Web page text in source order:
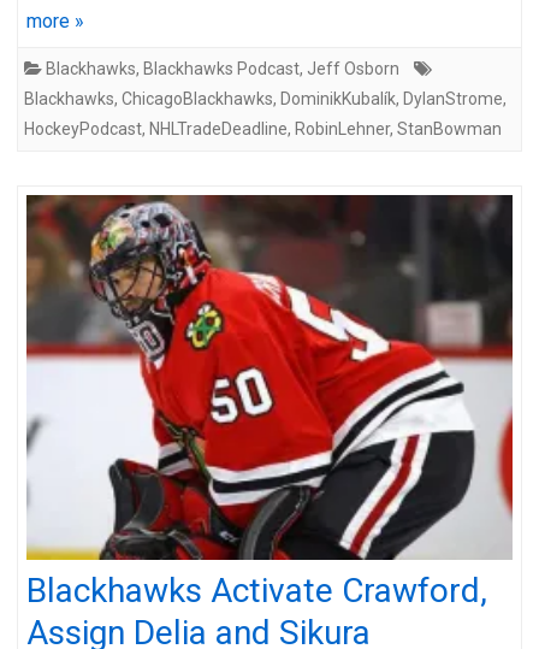
more »
Blackhawks, Blackhawks Podcast, Jeff Osborn
Blackhawks, ChicagoBlackhawks, DominikKubalík, DylanStrome,
HockeyPodcast, NHLTradeDeadline, RobinLehner, StanBowman
Blackhawks Activate Crawford,
Assign Delia and Sikura